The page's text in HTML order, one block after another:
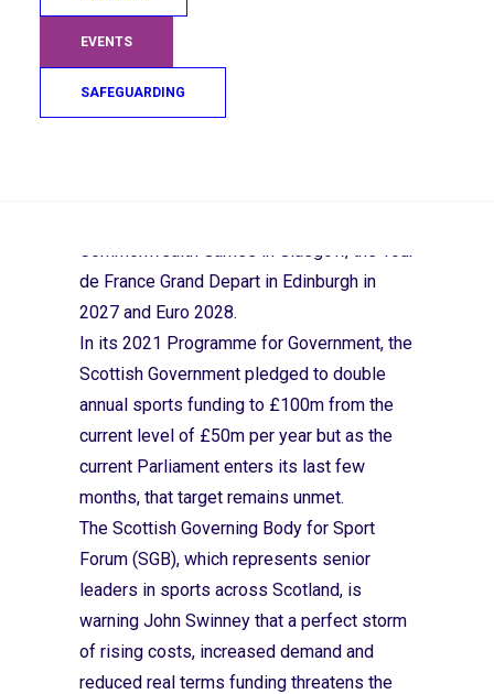
EVENTS
SAFEGUARDING
pledge to double annual sports funding.
Many say that a real terms funding cut over
last four years means they are now “running
Commonwealth Games in Glasgow, the Tour
de France Grand Depart in Edinburgh in
2027 and Euro 2028.
In its 2021 Programme for Government, the
Scottish Government pledged to double
annual sports funding to £100m from the
current level of £50m per year but as the
current Parliament enters its last few
months, that target remains unmet.
The Scottish Governing Body for Sport
Forum (SGB), which represents senior
leaders in sports across Scotland, is
warning John Swinney that a perfect storm
of rising costs, increased demand and
reduced real terms funding threatens the